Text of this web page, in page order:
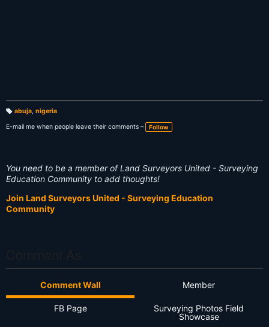
a
g
abuja, nigeria
E-mail me when people leave their comments –
Follow
You need to be a member of Land Surveyors United - Surveying
Education Community to add thoughts!
Join Land Surveyors United - Surveying Education
Community
Comment Wall Member
FB Page
Surveying Photos Field
Showcase